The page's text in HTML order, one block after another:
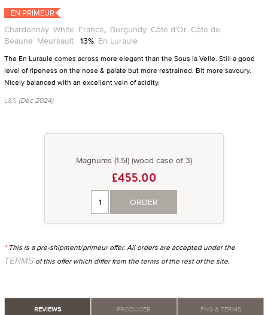
EN PRIMEUR
Chardonnay White France, Burgundy Côte d'Or Côte de
Beaune Meursault 13% En Luraule
The En Luraule comes across more elegant than the Sous la Velle. Still a good
level of ripeness on the nose & palate but more restrained. Bit more savoury.
Nicely balanced with an excellent vein of acidity.
L&S (Dec 2024)
Magnums (1.5l) (wood case of 3)
£455.00
ORDER
*This is a pre-shipment/primeur offer. All orders are accepted under the
TERMS of this offer which differ from the terms of the rest of the site.
REVIEWS PRODUCER FAQ & TERMS